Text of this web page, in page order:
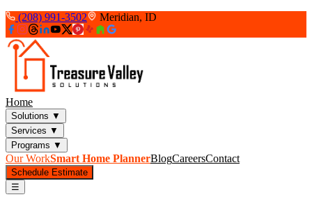
(208) 991-3502 Meridian, ID
Home
Solutions ▼
Services ▼
Programs ▼
Our WorkSmart Home PlannerBlogCareersContact
Schedule Estimate
☰